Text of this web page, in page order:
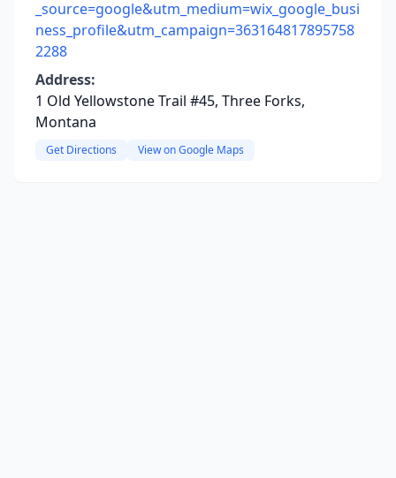
_source=google&utm_medium=wix_google_busi
ness_profile&utm_campaign=363164817895758
2288
Address:
1 Old Yellowstone Trail #45, Three Forks,
Montana
Get Directions View on Google Maps